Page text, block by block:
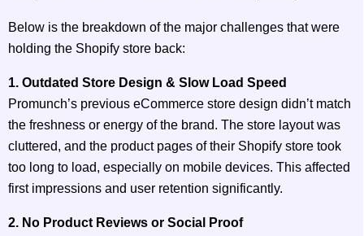
Below is the breakdown of the major challenges that were
holding the Shopify store back:
1. Outdated Store Design & Slow Load Speed
Promunch’s previous eCommerce store design didn’t match
the freshness or energy of the brand. The store layout was
cluttered, and the product pages of their Shopify store took
too long to load, especially on mobile devices. This affected
first impressions and user retention significantly.
2. No Product Reviews or Social Proof